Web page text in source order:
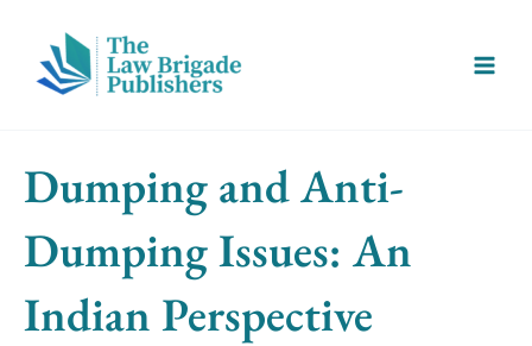
content
Menu
Dumping and Anti-
Dumping Issues: An
Indian Perspective